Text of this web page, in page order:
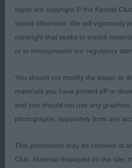
Judge: Tom Mather
logos are copyright © the Kennel
stated otherwise. We will vigorously
copyright that seeks to exploit
or to misrepresent our regulatory
You should not modify the paper or
materials you have printed off or
and you should not use any
photographs, separately from any
This permission may be revoked at
Club. Material displayed on the site,